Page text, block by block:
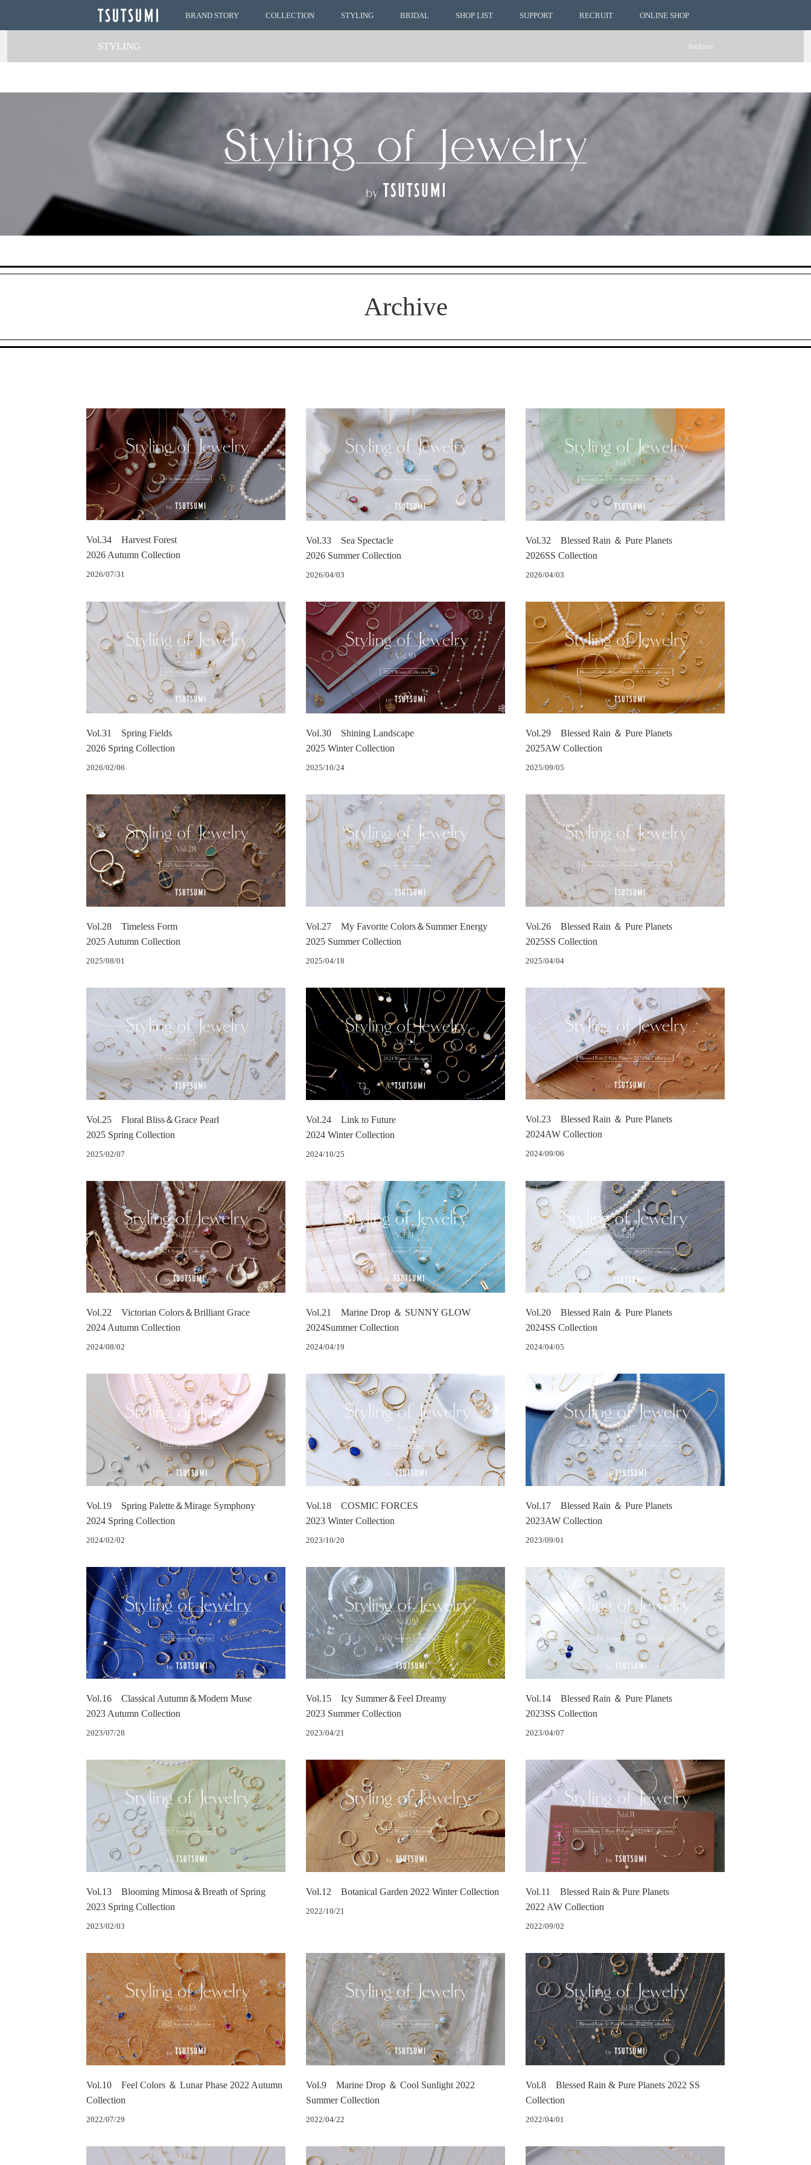
BRAND STORY COLLECTION STYLING BRIDAL SHOP LIST SUPPORT RECRUIT ONLINE SHOP
STYLING Archive
Archive
Vol.34 Harvest Forest
2026 Autumn Collection
2026/07/31
Vol.33 Sea Spectacle
2026 Summer Collection
2026/04/03
Vol.32 Blessed Rain ＆ Pure Planets
2026SS Collection
2026/04/03
Vol.31 Spring Fields
2026 Spring Collection
2026/02/06
Vol.30 Shining Landscape
2025 Winter Collection
2025/10/24
Vol.29 Blessed Rain ＆ Pure Planets
2025AW Collection
2025/09/05
Vol.28 Timeless Form
2025 Autumn Collection
2025/08/01
Vol.27 My Favorite Colors＆Summer Energy
2025 Summer Collection
2025/04/18
Vol.26 Blessed Rain ＆ Pure Planets
2025SS Collection
2025/04/04
Vol.25 Floral Bliss＆Grace Pearl
2025 Spring Collection
2025/02/07
Vol.24 Link to Future
2024 Winter Collection
2024/10/25
Vol.23 Blessed Rain ＆ Pure Planets
2024AW Collection
2024/09/06
Vol.22 Victorian Colors＆Brilliant Grace
2024 Autumn Collection
2024/08/02
Vol.21 Marine Drop ＆ SUNNY GLOW
2024Summer Collection
2024/04/19
Vol.20 Blessed Rain ＆ Pure Planets
2024SS Collection
2024/04/05
Vol.19 Spring Palette＆Mirage Symphony
2024 Spring Collection
2024/02/02
Vol.18 COSMIC FORCES
2023 Winter Collection
2023/10/20
Vol.17 Blessed Rain ＆ Pure Planets
2023AW Collection
2023/09/01
Vol.16 Classical Autumn＆Modern Muse
2023 Autumn Collection
2023/07/28
Vol.15 Icy Summer＆Feel Dreamy
2023 Summer Collection
2023/04/21
Vol.14 Blessed Rain ＆ Pure Planets
2023SS Collection
2023/04/07
Vol.13 Blooming Mimosa＆Breath of Spring
2023 Spring Collection
2023/02/03
Vol.12 Botanical Garden 2022 Winter Collection
2022/10/21
Vol.11 Blessed Rain & Pure Planets
2022 AW Collection
2022/09/02
Vol.10 Feel Colors ＆ Lunar Phase 2022 Autumn
Collection
2022/07/29
Vol.9 Marine Drop ＆ Cool Sunlight 2022
Summer Collection
2022/04/22
Vol.8 Blessed Rain & Pure Planets 2022 SS
Collection
2022/04/01